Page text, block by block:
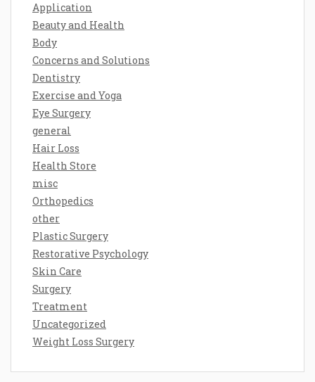
Application
Beauty and Health
Body
Concerns and Solutions
Dentistry
Exercise and Yoga
Eye Surgery
general
Hair Loss
Health Store
misc
Orthopedics
other
Plastic Surgery
Restorative Psychology
Skin Care
Surgery
Treatment
Uncategorized
Weight Loss Surgery